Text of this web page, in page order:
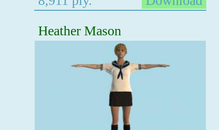
Heather Mason